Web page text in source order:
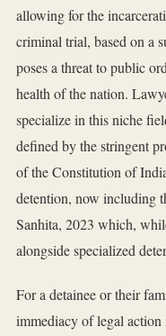
allowing for the
criminal trial, based on a
poses a threat to public
health of the nation.
specialize in this niche
defined by the stringent
of the Constitution of
detention, now including
Sanhita, 2023 which,
alongside specialized
For a detainee or their
immediacy of legal